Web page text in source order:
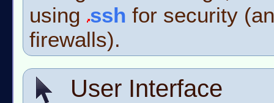
using ssh for security
firewalls).
User Interface